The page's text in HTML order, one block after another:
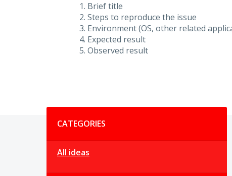
Brief title
Steps to reproduce the issue
Environment (OS, other related
Expected result
Observed result
CATEGORIES
All ideas